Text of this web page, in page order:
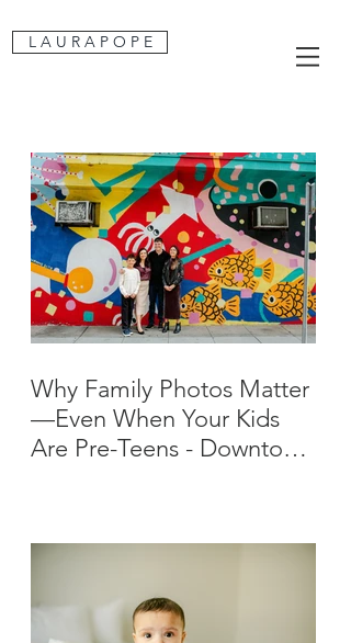
L A U R A P O P E
Why Family Photos Matter
—Even When Your Kids
Are Pre-Teens - Downtown